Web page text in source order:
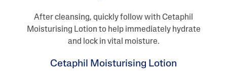
After cleansing, quickly follow with Cetaphil
Moisturising Lotion to help immediately hydrate
and lock in vital moisture.
Cetaphil Moisturising Lotion